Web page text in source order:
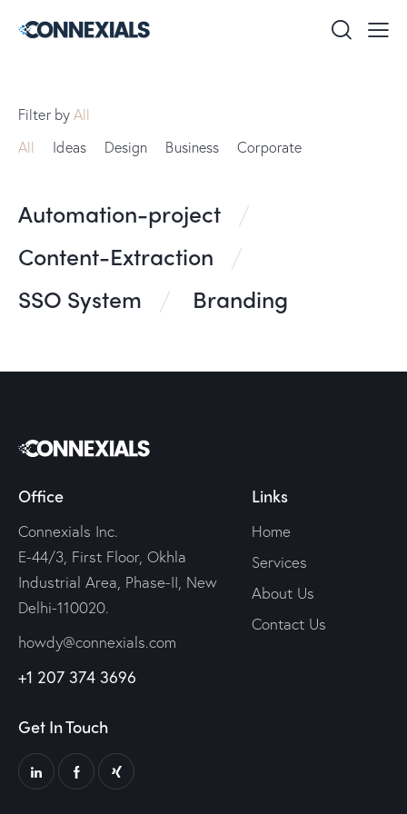
All Ideas Design Business Corporate
Filter byAll
Automation-project
Content-Extraction
SSO System
Branding
Office
Connexials Inc.
E-44/3, First Floor, Okhla
Industrial Area, Phase-II, New
Delhi-110020.
howdy@connexials.com
+1 207 374 3696
Links
Home
Services
About Us
Contact Us
Get In Touch